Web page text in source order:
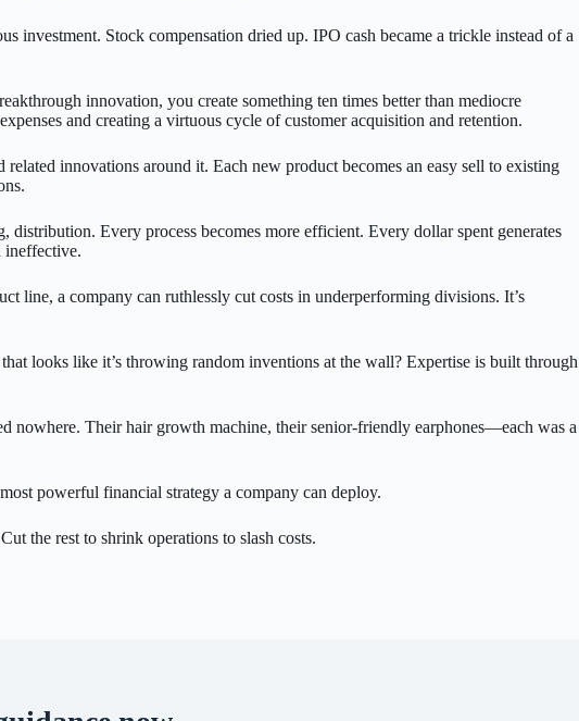
investment. Stock compensation dried up. IPO cash became a trickle instead of a
innovation, you create something ten times better than mediocre
and creating a virtuous cycle of customer acquisition and retention.
innovations around it. Each new product becomes an easy sell to existing
Every process becomes more efficient. Every dollar spent generates
ineffective.
line, a company can ruthlessly cut costs in underperforming divisions. It’s
looks like it’s throwing random inventions at the wall? Expertise is built through
nowhere. Their hair growth machine, their senior-friendly earphones—each was a
powerful financial strategy a company can deploy.
the rest to shrink operations to slash costs.